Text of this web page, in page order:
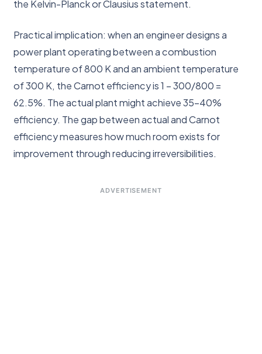
the Kelvin-Planck or Clausius statement.
Practical implication: when an engineer designs a
power plant operating between a combustion
temperature of 800 K and an ambient temperature
of 300 K, the Carnot efficiency is 1 − 300/800 =
62.5%. The actual plant might achieve 35–40%
efficiency. The gap between actual and Carnot
efficiency measures how much room exists for
improvement through reducing irreversibilities.
ADVERTISEMENT